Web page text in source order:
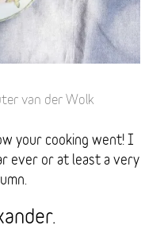
van der Wolk
your cooking went! I
ever or at least a very